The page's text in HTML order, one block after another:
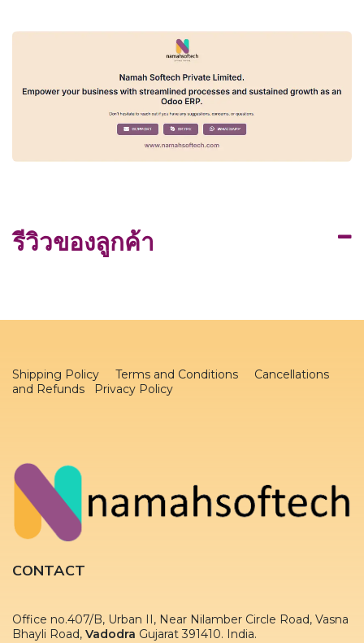
รีวิวของลูกค้า
Shipping Policy Terms and Conditions
Cancellations
and Refunds Privacy Policy
CONTACT
Office no.407/B, Urban II, Near Nilamber Circle Road, Vasna
Bhayli Road, Vadodra Gujarat 391410. India.